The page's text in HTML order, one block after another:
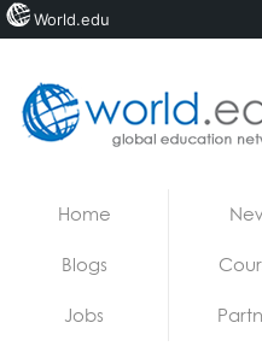
Home
Blogs
Jobs
World.edu